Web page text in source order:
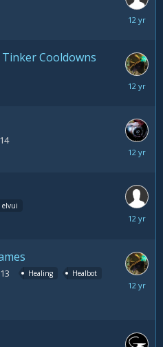
April
Cooldowns
March
March
elvui
March
Healing Healbot
March